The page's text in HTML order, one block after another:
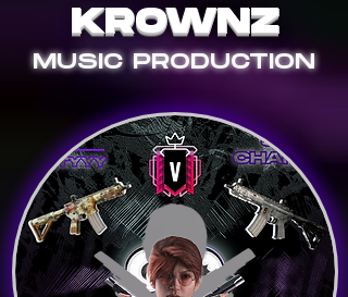
KROWNZ
MUSIC PRODUCTION